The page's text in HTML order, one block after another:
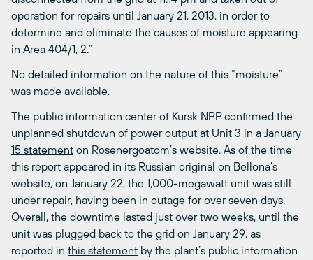
operation for repairs until January 21, 2013, in order to
determine and eliminate the causes of moisture appearing
in Area 404/1, 2.”
No detailed information on the nature of this “moisture”
was made available.
The public information center of Kursk NPP confirmed the
unplanned shutdown of power output at Unit 3 in a January
15 statement on Rosenergoatom’s website. As of the time
this report appeared in its Russian original on Bellona’s
website, on January 22, the 1,000-megawatt unit was still
under repair, having been in outage for over seven days.
Overall, the downtime lasted just over two weeks, until the
unit was plugged back to the grid on January 29, as
reported in this statement by the plant’s public information